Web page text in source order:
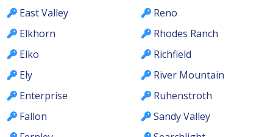
East Valley
Elkhorn
Elko
Ely
Enterprise
Fallon
Reno
Rhodes Ranch
Richfield
River Mountain
Ruhenstroth
Sandy Valley